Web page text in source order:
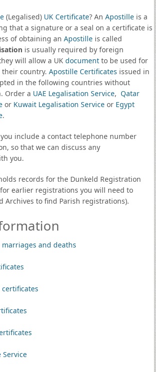
(Legalised) UK Certificate? An Apostilleis a
that a signature or a seal on a certificate is
of obtaining an Apostilleis called
is usually required by foreign
will allow a UK documentto be used for
country. Apostille Certificates issued in
in the following countries without
Order a UAE Legalisation Service, Qatar
or Kuwait Legalisation Serviceor Egypt
.
include a contact telephone number
so that we can discuss any
you.
records for the Dunkeld Registration
earlier registrations you will need to
Archives to find Parish registrations).
and deaths